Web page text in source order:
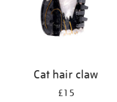
Cat hair claw
£15